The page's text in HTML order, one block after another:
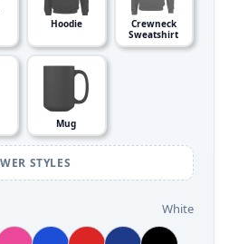
Hoodie
Crewneck
Sweatshirt
Mug
STYLES
White